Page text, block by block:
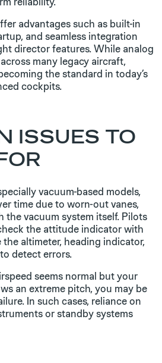
advantages such as built-in
and seamless integration
director features. While analog
many legacy aircraft,
the standard in today’s
cockpits.
ISSUES TO
vacuum-based models,
time due to worn-out vanes,
the vacuum system itself. Pilots
the attitude indicator with
altimeter, heading indicator,
detect errors.
seems normal but your
an extreme pitch, you may be
In such cases, reliance on
or standby systems